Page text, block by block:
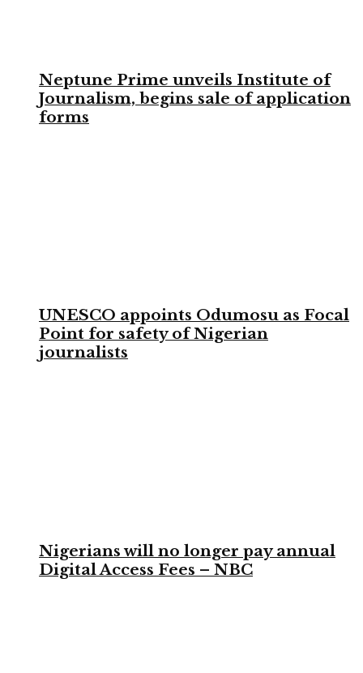
Neptune Prime unveils Institute of
Journalism, begins sale of application
forms
UNESCO appoints Odumosu as Focal
Point for safety of Nigerian
journalists
Nigerians will no longer pay annual
Digital Access Fees – NBC